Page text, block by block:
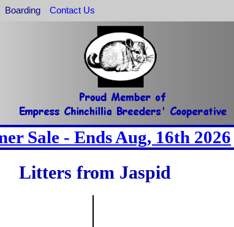
Boarding Contact Us
Sale - Ends Aug, 16th 2026
Litters from Jaspid